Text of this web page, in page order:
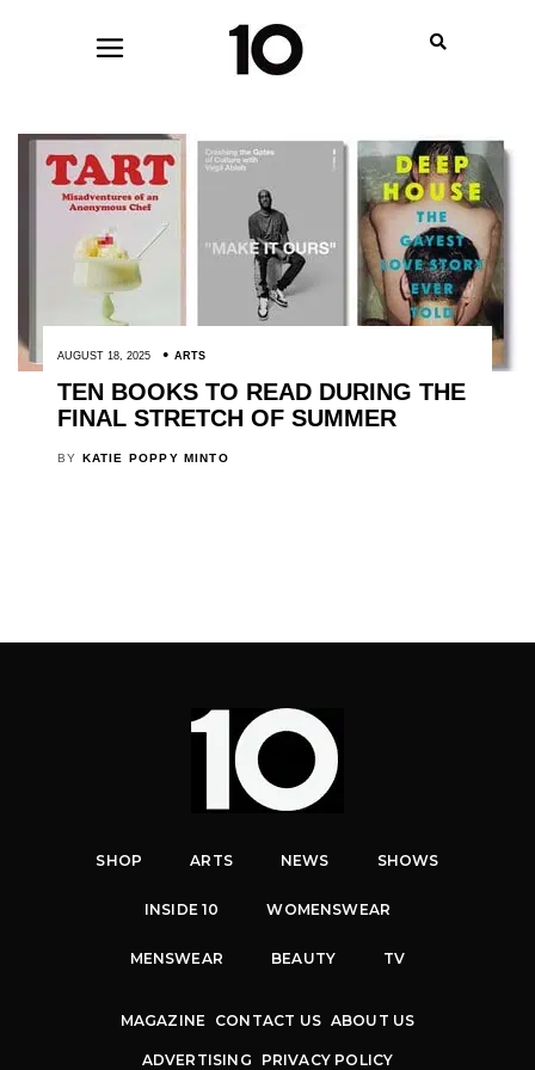
AUGUST 18, 2025 ARTS
TEN BOOKS TO READ DURING THE
FINAL STRETCH OF SUMMER
BY KATIE POPPY MINTO
SHOP ARTS NEWS SHOWS
INSIDE 10 WOMENSWEAR
MENSWEAR BEAUTY TV
MAGAZINE CONTACT US ABOUT US
ADVERTISING PRIVACY POLICY